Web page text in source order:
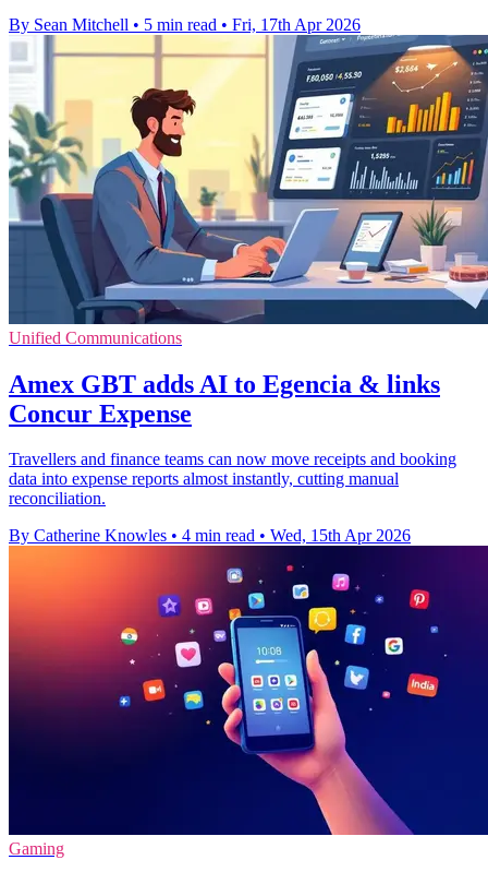
By Sean Mitchell • 5 min read • Fri, 17th Apr 2026
Unified Communications
Amex GBT adds AI to Egencia & links
Concur Expense
Travellers and finance teams can now move receipts and booking
data into expense reports almost instantly, cutting manual
reconciliation.
By Catherine Knowles • 4 min read • Wed, 15th Apr 2026
Gaming